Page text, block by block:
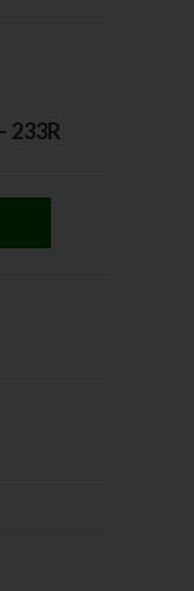
233R